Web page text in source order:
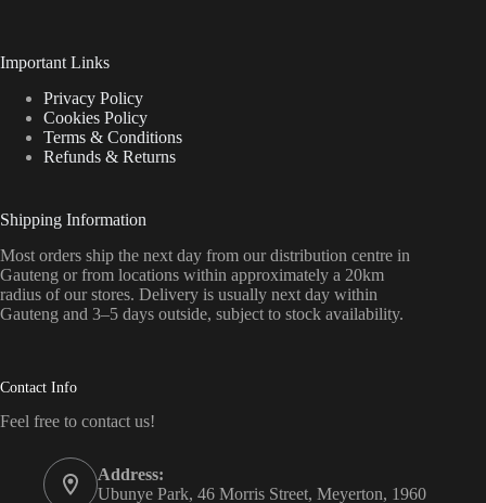
Important Links
Privacy Policy
Cookies Policy
Terms & Conditions
Refunds & Returns
Shipping Information
Most orders ship the next day from our distribution centre in
Gauteng or from locations within approximately a 20km
radius of our stores. Delivery is usually next day within
Gauteng and 3–5 days outside, subject to stock availability.
Contact Info
Feel free to contact us!
Address:
Ubunye Park, 46 Morris Street, Meyerton, 1960